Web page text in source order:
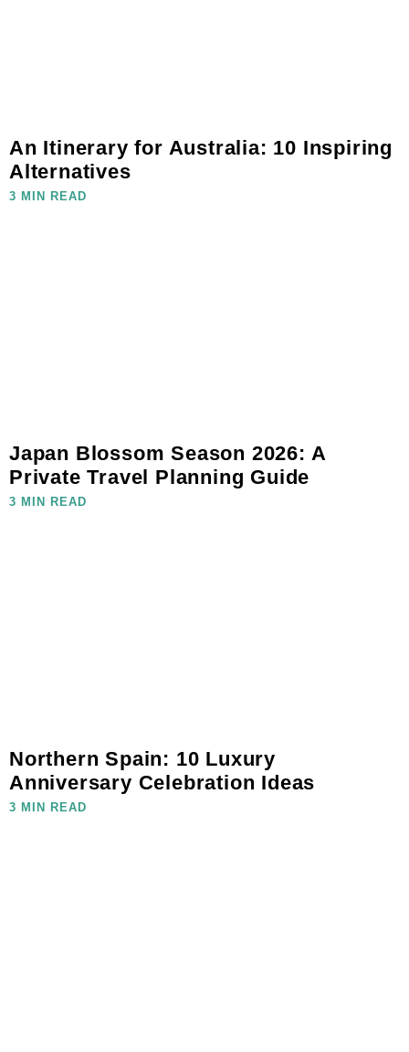
An Itinerary for Australia: 10 Inspiring
Alternatives
3 MIN READ
Japan Blossom Season 2026: A
Private Travel Planning Guide
3 MIN READ
Northern Spain: 10 Luxury
Anniversary Celebration Ideas
3 MIN READ